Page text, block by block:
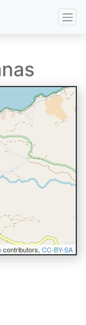
contributors, CC-BY-SA